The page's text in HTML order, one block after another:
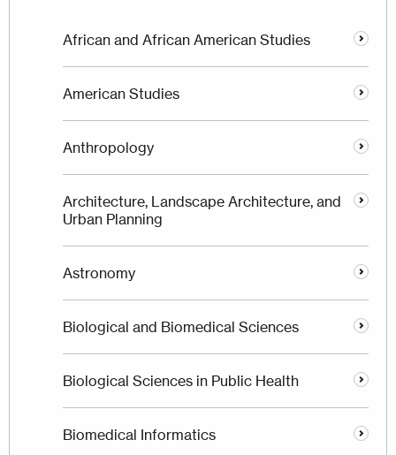
African and African American Studies
American Studies
Anthropology
Architecture, Landscape Architecture, and
Urban Planning
Astronomy
Biological and Biomedical Sciences
Biological Sciences in Public Health
Biomedical Informatics